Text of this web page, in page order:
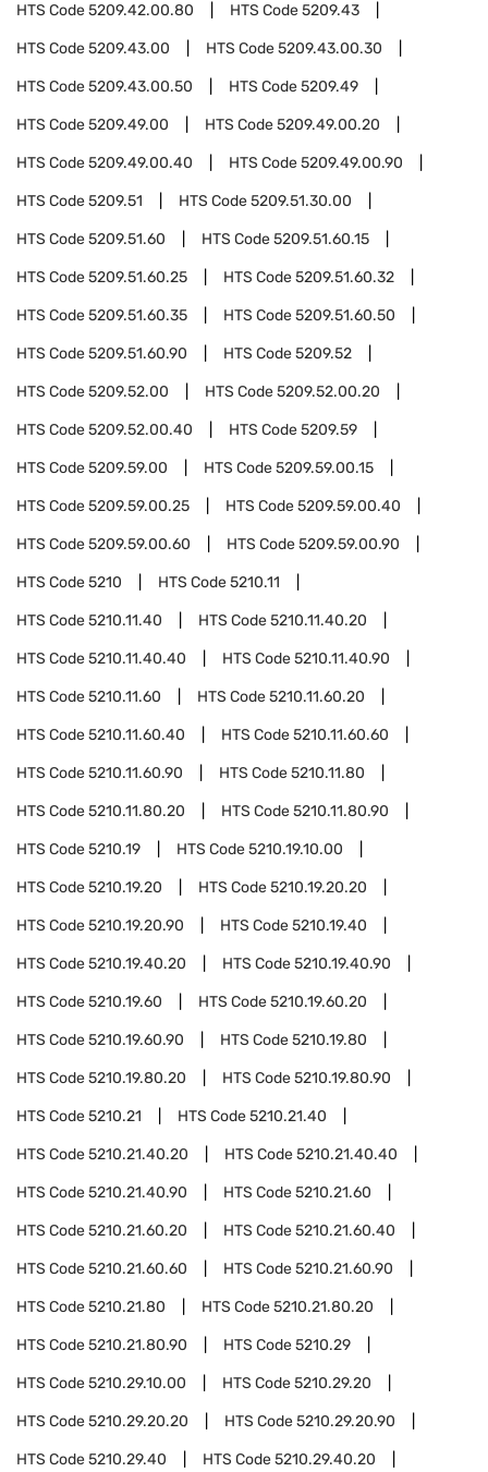
HTS Code5209.42.00.80 HTS Code5209.43
HTS Code5209.43.00 HTS Code5209.43.00.30
HTS Code5209.43.00.50 HTS Code5209.49
HTS Code5209.49.00 HTS Code5209.49.00.20
HTS Code5209.49.00.40 HTS Code5209.49.00.90
HTS Code5209.51 HTS Code5209.51.30.00
HTS Code5209.51.60 HTS Code5209.51.60.15
HTS Code5209.51.60.25 HTS Code5209.51.60.32
HTS Code5209.51.60.35 HTS Code5209.51.60.50
HTS Code5209.51.60.90 HTS Code5209.52
HTS Code5209.52.00 HTS Code5209.52.00.20
HTS Code5209.52.00.40 HTS Code5209.59
HTS Code5209.59.00 HTS Code5209.59.00.15
HTS Code5209.59.00.25 HTS Code5209.59.00.40
HTS Code5209.59.00.60 HTS Code5209.59.00.90
HTS Code5210 HTS Code5210.11
HTS Code5210.11.40 HTS Code5210.11.40.20
HTS Code5210.11.40.40 HTS Code5210.11.40.90
HTS Code5210.11.60 HTS Code5210.11.60.20
HTS Code5210.11.60.40 HTS Code5210.11.60.60
HTS Code5210.11.60.90 HTS Code5210.11.80
HTS Code5210.11.80.20 HTS Code5210.11.80.90
HTS Code5210.19 HTS Code5210.19.10.00
HTS Code5210.19.20 HTS Code5210.19.20.20
HTS Code5210.19.20.90 HTS Code5210.19.40
HTS Code5210.19.40.20 HTS Code5210.19.40.90
HTS Code5210.19.60 HTS Code5210.19.60.20
HTS Code5210.19.60.90 HTS Code5210.19.80
HTS Code5210.19.80.20 HTS Code5210.19.80.90
HTS Code5210.21 HTS Code5210.21.40
HTS Code5210.21.40.20 HTS Code5210.21.40.40
HTS Code5210.21.40.90 HTS Code5210.21.60
HTS Code5210.21.60.20 HTS Code5210.21.60.40
HTS Code5210.21.60.60 HTS Code5210.21.60.90
HTS Code5210.21.80 HTS Code5210.21.80.20
HTS Code5210.21.80.90 HTS Code5210.29
HTS Code5210.29.10.00 HTS Code5210.29.20
HTS Code5210.29.20.20 HTS Code5210.29.20.90
HTS Code5210.29.40 HTS Code5210.29.40.20